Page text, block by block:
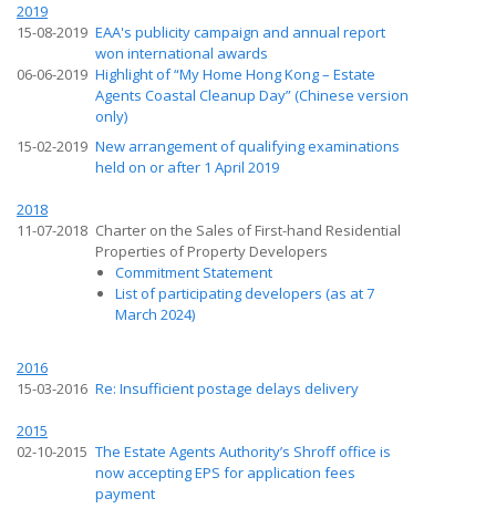
2019
15-08-2019 EAA's publicity campaign and annual report
won international awards
06-06-2019 Highlight of “My Home Hong Kong – Estate
Agents Coastal Cleanup Day” (Chinese version
only)
15-02-2019 New arrangement of qualifying examinations
held on or after 1 April 2019
2018
11-07-2018 Charter on the Sales of First-hand Residential
Properties of Property Developers
Commitment Statement
List of participating developers (as at 7
March 2024)
2016
15-03-2016 Re: Insufficient postage delays delivery
2015
02-10-2015 The Estate Agents Authority’s Shroff office is
now accepting EPS for application fees
payment